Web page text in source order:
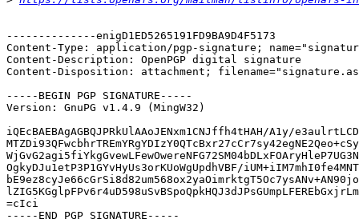
--------------enigD1ED5265191FD9BA9D4F5173
Content-Type: application/pgp-signature;
Content-Description: OpenPGP digital signature
Content-Disposition: attachment;
-----BEGIN PGP SIGNATURE-----
Version: GnuPG v1.4.9 (MingW32)
iQEcBAEBAgAGBQJPRkUlAAoJENxm1CNJffh4tHAH/A1y/
OgkyDJu1etP3P1GYvHyUs3orKUoWgUpdhVBF/
=cIci
-----END PGP SIGNATURE-----